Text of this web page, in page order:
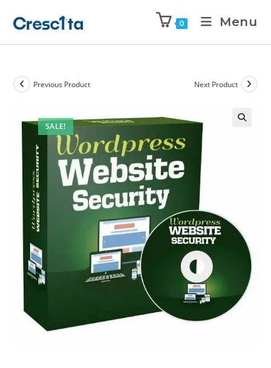
0 Menu
SALE!
Previous Product Next Product